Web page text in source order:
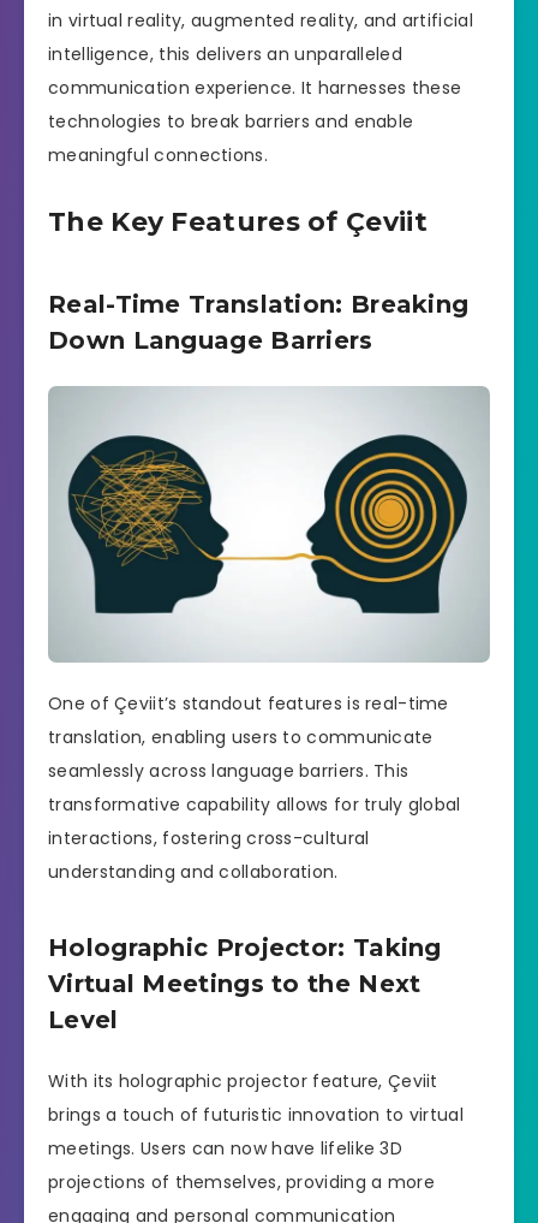
in virtual reality, augmented reality, and artificial
intelligence, this delivers an unparalleled
communication experience. It harnesses these
technologies to break barriers and enable
meaningful connections.
The Key Features of Çeviit
Real-Time Translation: Breaking
Down Language Barriers
One of Çeviit’s standout features is real-time
translation, enabling users to communicate
seamlessly across language barriers. This
transformative capability allows for truly global
interactions, fostering cross-cultural
understanding and collaboration.
Holographic Projector: Taking
Virtual Meetings to the Next
Level
With its holographic projector feature, Çeviit
brings a touch of futuristic innovation to virtual
meetings. Users can now have lifelike 3D
projections of themselves, providing a more
engaging and personal communication